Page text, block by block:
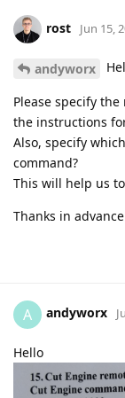
rost Jun 15,
andyworx
Please specify
the instructions
Also, specify
command?
This will help us
Thanks in
A andyworx
Hello